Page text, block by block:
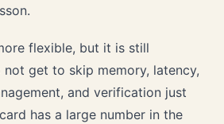
flexible, but it is still
not get to skip memory, latency,
and verification just
has a large number in the